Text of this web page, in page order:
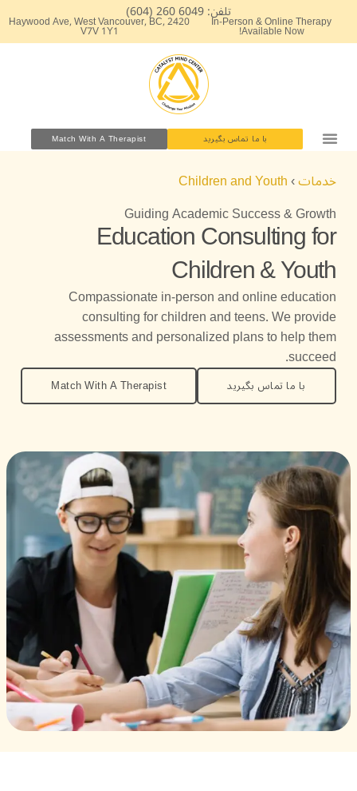
محتوا
تلفن: 6049 260 (604)
In-Person & Online Therapy
Available Now!
2420 Haywood Ave, West Vancouver, BC,
V7V 1Y1
با ما تماس بگیرید Match With A Therapist
خدمات›
Children and Youth
Guiding Academic Success & Growth
Education Consulting for
Children & Youth
Compassionate in-person and online education
consulting for children and teens. We provide
assessments and personalized plans to help them
succeed.
با ما تماس بگیرید Match With A Therapist